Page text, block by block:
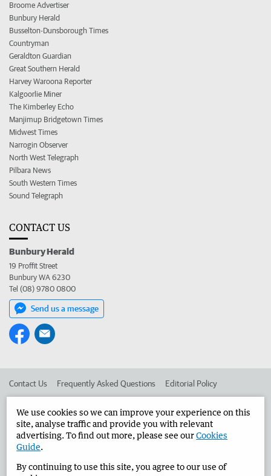
Broome Advertiser
Bunbury Herald
Busselton-Dunsborough Times
Countryman
Geraldton Guardian
Great Southern Herald
Harvey Waroona Reporter
Kalgoorlie Miner
The Kimberley Echo
Manjimup Bridgetown Times
Midwest Times
Narrogin Observer
North West Telegraph
Pilbara News
South Western Times
Sound Telegraph
CONTACT US
Bunbury Herald
19 Proffit Street
Bunbury WA 6230
Tel (08) 9780 0800
Send us a message
Contact Us Frequently Asked Questions Editorial Policy
Advertise in the Bunbury Herald Corporate
West Australian Newspapers Limited 2026 Privacy Policy
We use cookies so we can improve your experience on this
site, analyse traffic and provide you with relevant
advertising. To find out more, please see ourCookies
Guide.
By continuing to use this site, you agree to our use of